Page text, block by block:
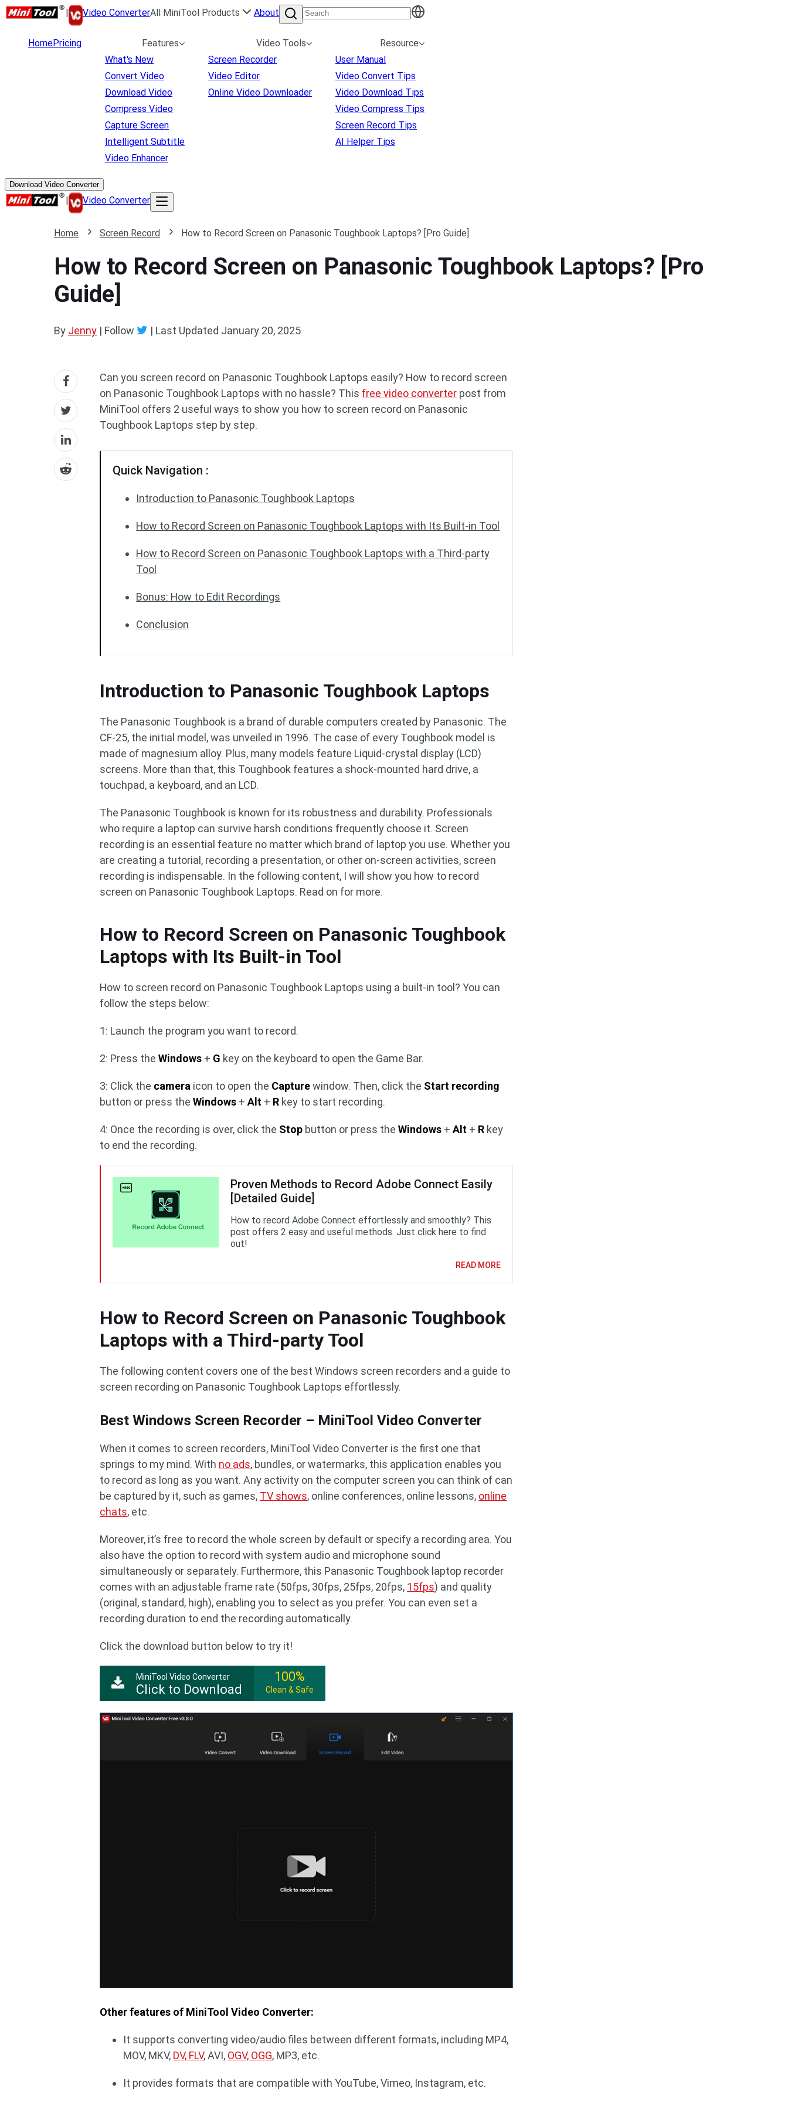
| Video ConverterAll MiniTool Products About
HomePricing
Features
What's New
Convert Video
Download Video
Compress Video
Capture Screen
Intelligent Subtitle
Video Enhancer
Video Tools
Screen Recorder
Video Editor
Online Video Downloader
Resource
User Manual
Video Convert Tips
Video Download Tips
Video Compress Tips
Screen Record Tips
AI Helper Tips
Download Video Converter
| Video Converter
Home Screen Record How to Record Screen on Panasonic Toughbook Laptops? [Pro Guide]
How to Record Screen on Panasonic Toughbook Laptops? [Pro
Guide]
By Jenny | Follow | Last Updated January 20, 2025
Can you screen record on Panasonic Toughbook Laptops easily? How to record screen
on Panasonic Toughbook Laptops with no hassle? This free video converter post from
MiniTool offers 2 useful ways to show you how to screen record on Panasonic
Toughbook Laptops step by step.
Quick Navigation :
Introduction to Panasonic Toughbook Laptops
How to Record Screen on Panasonic Toughbook Laptops with Its Built-in Tool
How to Record Screen on Panasonic Toughbook Laptops with a Third-party
Tool
Bonus: How to Edit Recordings
Conclusion
Introduction to Panasonic Toughbook Laptops
The Panasonic Toughbook is a brand of durable computers created by Panasonic. The
CF-25, the initial model, was unveiled in 1996. The case of every Toughbook model is
made of magnesium alloy. Plus, many models feature Liquid-crystal display (LCD)
screens. More than that, this Toughbook features a shock-mounted hard drive, a
touchpad, a keyboard, and an LCD.
The Panasonic Toughbook is known for its robustness and durability. Professionals
who require a laptop can survive harsh conditions frequently choose it. Screen
recording is an essential feature no matter which brand of laptop you use. Whether you
are creating a tutorial, recording a presentation, or other on-screen activities, screen
recording is indispensable. In the following content, I will show you how to record
screen on Panasonic Toughbook Laptops. Read on for more.
How to Record Screen on Panasonic Toughbook
Laptops with Its Built-in Tool
How to screen record on Panasonic Toughbook Laptops using a built-in tool? You can
follow the steps below:
1: Launch the program you want to record.
2: Press theWindows + G key on the keyboard to open the Game Bar.
3: Click the camera icon to open the Capturewindow. Then, click the Start recording
button or press theWindows +Alt + R key to start recording.
4: Once the recording is over, click the Stop button or press theWindows +Alt + R key
to end the recording.
Proven Methods to Record Adobe Connect Easily
[Detailed Guide]
How to record Adobe Connect effortlessly and smoothly? This
post offers 2 easy and useful methods. Just click here to find
out!
READ MORE
How to Record Screen on Panasonic Toughbook
Laptops with a Third-party Tool
The following content covers one of the best Windows screen recorders and a guide to
screen recording on Panasonic Toughbook Laptops effortlessly.
Best Windows Screen Recorder – MiniTool Video Converter
When it comes to screen recorders, MiniTool Video Converter is the first one that
springs to my mind. With no ads, bundles, or watermarks, this application enables you
to record as long as you want. Any activity on the computer screen you can think of can
be captured by it, such as games, TV shows, online conferences, online lessons, online
chats, etc.
Moreover, it’s free to record the whole screen by default or specify a recording area. You
also have the option to record with system audio and microphone sound
simultaneously or separately. Furthermore, this Panasonic Toughbook laptop recorder
comes with an adjustable frame rate (50fps, 30fps, 25fps, 20fps, 15fps) and quality
(original, standard, high), enabling you to select as you prefer. You can even set a
recording duration to end the recording automatically.
Click the download button below to try it!
MiniTool Video Converter
Click to Download
100%
Clean & Safe
Other features of MiniTool Video Converter:
It supports converting video/audio files between different formats, including MP4,
MOV, MKV, DV, FLV, AVI, OGV, OGG, MP3, etc.
It provides formats that are compatible with YouTube, Vimeo, Instagram, etc.